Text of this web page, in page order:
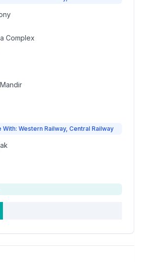
Complex
With: Western Railway, Central Railway